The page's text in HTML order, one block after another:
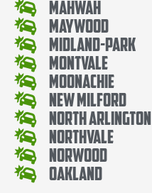
Mahwah
Maywood
Midland-Park
Montvale
Moonachie
New Milford
North Arlington
Northvale
Norwood
Oakland